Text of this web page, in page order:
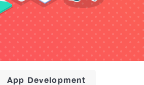
App Development